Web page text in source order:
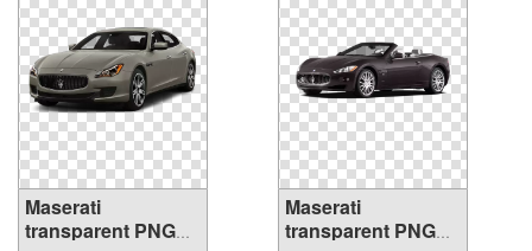
Maserati
transparent PNG
Maserati
transparent PNG